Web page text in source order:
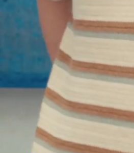
SAND - PRINTED SWEATER -
SILVIO - FINE-KNIT POLO SHIRT
294.00
Quick add to cart
XL
SILVIO - FINE-KNIT POLO SHIRT
Stency - Pocket Sweater
OFFWHITE$385.00
Quick add to cart